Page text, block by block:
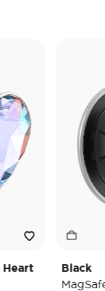
Black
MagSafe